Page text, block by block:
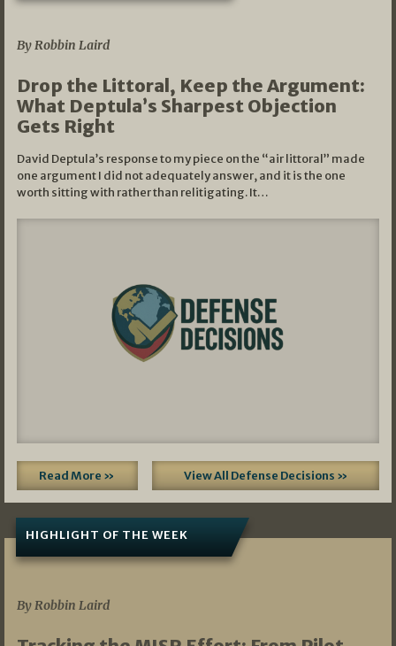
By Robbin Laird
Drop the Littoral, Keep the Argument:
What Deptula’s Sharpest Objection
Gets Right
David Deptula’s response to my piece on the “air littoral” made
one argument I did not adequately answer, and it is the one
worth sitting with rather than relitigating. It…
Read More » View All Defense Decisions »
HIGHLIGHT OF THE WEEK
By Robbin Laird